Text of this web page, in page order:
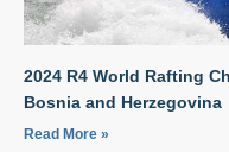
2024 R4 World Rafting
Bosnia and Herzegovina
Read More »